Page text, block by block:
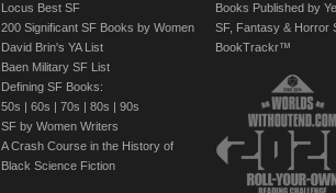
Locus Best SF
200 Significant SF Books by Women
David Brin's YA List
Baen Military SF List
Defining SF Books:
50s | 60s | 70s | 80s | 90s
SF by Women Writers
A Crash Course in the History of
Black Science Fiction
Books Published by
SF, Fantasy & Horror
BookTrackr™